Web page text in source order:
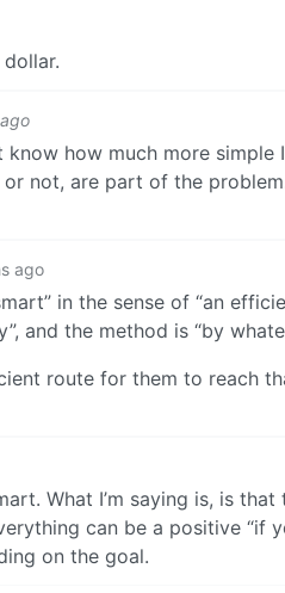
how much more simple
not, are part of the
ago
in the sense of “an
and the method is “by
route for them to reach
What I’m saying is, is that
can be a positive “if
on the goal.